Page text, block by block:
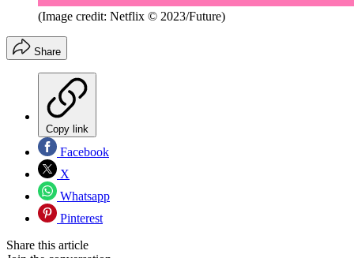
(Image credit: Netflix © 2023/Future)
Share
Copy link
Facebook
X
Whatsapp
Pinterest
Share this article